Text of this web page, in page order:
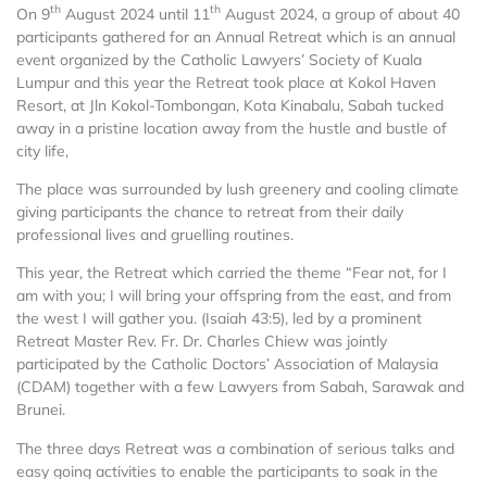
On 9th August 2024 until 11th August 2024, a group of about 40
participants gathered for an Annual Retreat which is an annual
event organized by the Catholic Lawyers’ Society of Kuala
Lumpur and this year the Retreat took place at Kokol Haven
Resort, at Jln Kokol-Tombongan, Kota Kinabalu, Sabah tucked
away in a pristine location away from the hustle and bustle of
city life,
The place was surrounded by lush greenery and cooling climate
giving participants the chance to retreat from their daily
professional lives and gruelling routines.
This year, the Retreat which carried the theme “Fear not, for I
am with you; I will bring your offspring from the east, and from
the west I will gather you. (Isaiah 43:5), led by a prominent
Retreat Master Rev. Fr. Dr. Charles Chiew was jointly
participated by the Catholic Doctors’ Association of Malaysia
(CDAM) together with a few Lawyers from Sabah, Sarawak and
Brunei.
The three days Retreat was a combination of serious talks and
easy going activities to enable the participants to soak in the